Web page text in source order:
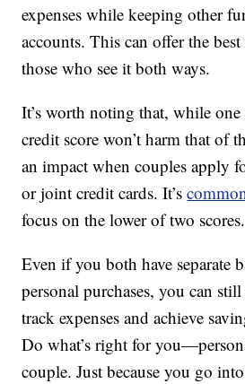
expenses while keeping other
accounts. This can offer the
those who see it both ways.
It’s worth noting that, while one
credit score won’t harm that of
an impact when couples apply
or joint credit cards. It’s
focus on the lower of two scores.
Even if you both have separate
personal purchases, you can
track expenses and achieve
Do what’s right for
couple. Just because you go